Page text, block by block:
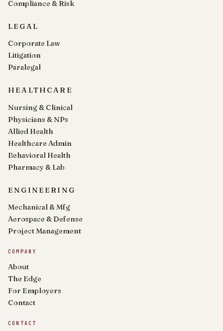
Compliance & Risk
LEGAL
Corporate Law
Litigation
Paralegal
HEALTHCARE
Nursing & Clinical
Physicians & NPs
Allied Health
Healthcare Admin
Behavioral Health
Pharmacy & Lab
ENGINEERING
Mechanical & Mfg
Aerospace & Defense
Project Management
COMPANY
About
The Edge
For Employers
Contact
CONTACT